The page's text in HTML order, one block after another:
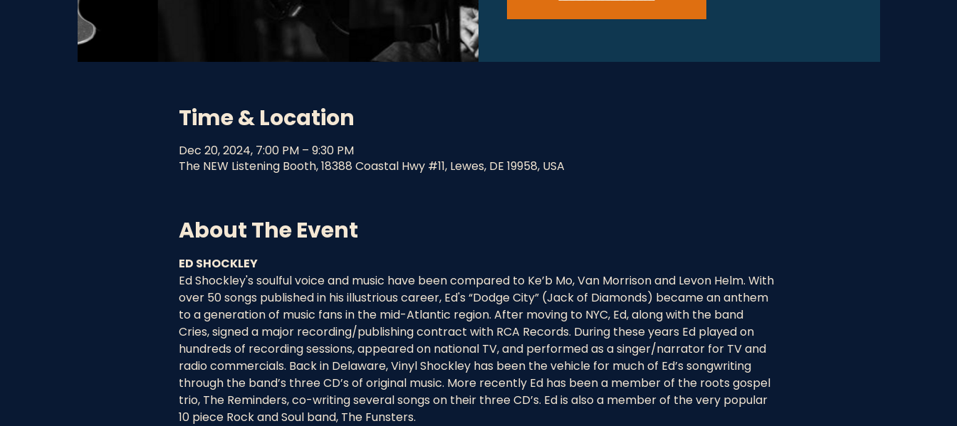
Time & Location
Dec 20, 2024, 7:00 PM – 9:30 PM
The NEW Listening Booth, 18388 Coastal Hwy #11, Lewes, DE 19958, USA
About The Event
ED SHOCKLEY
Ed Shockley's soulful voice and music have been compared to Ke’b Mo, Van Morrison and Levon Helm. With
over 50 songs published in his illustrious career, Ed's “Dodge City” (Jack of Diamonds) became an anthem
to a generation of music fans in the mid-Atlantic region. After moving to NYC, Ed, along with the band
Cries, signed a major recording/publishing contract with RCA Records. During these years Ed played on
hundreds of recording sessions, appeared on national TV, and performed as a singer/narrator for TV and
radio commercials. Back in Delaware, Vinyl Shockley has been the vehicle for much of Ed’s songwriting
through the band’s three CD’s of original music. More recently Ed has been a member of the roots gospel
trio, The Reminders, co-writing several songs on their three CD’s. Ed is also a member of the very popular
10 piece Rock and Soul band, The Funsters.